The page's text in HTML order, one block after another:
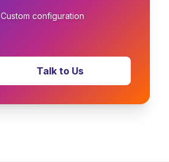
Custom configuration
Talk to Us